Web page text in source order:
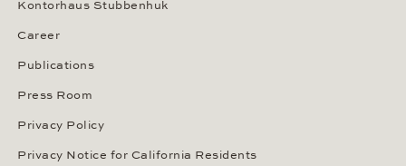
Kontorhaus Stubbenhuk
Career
Publications
Press Room
Privacy Policy
Privacy Notice for California Residents